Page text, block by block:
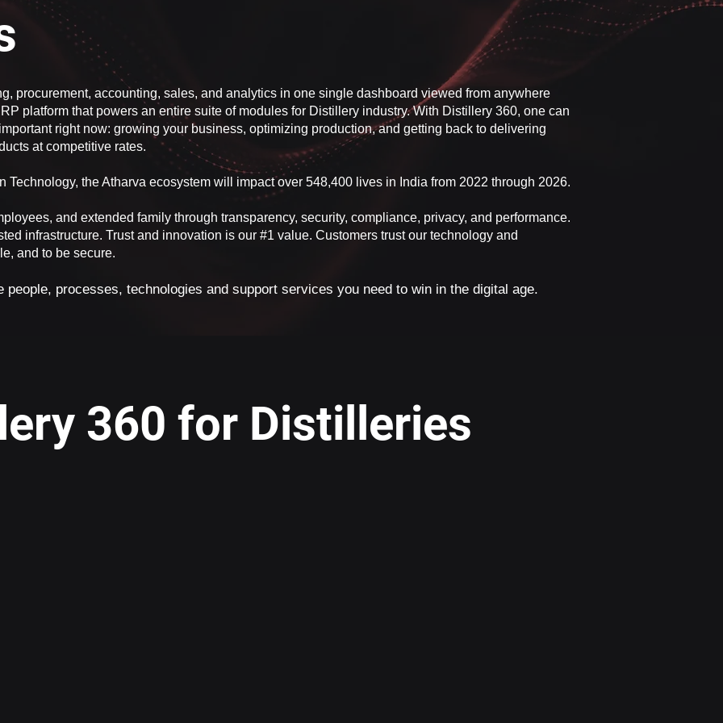
procurement, accounting, sales, and analytics in one single dashboard viewed from anywhere
platform that powers an entire suite of modules for Distillery industry. With Distillery 360, one can
right now: growing your business, optimizing production, and getting back to delivering
at competitive rates.
Technology, the Atharva ecosystem will impact over 548,400 lives in India from 2022 through 2026.
and extended family through transparency, security, compliance, privacy, and performance.
infrastructure. Trust and innovation is our #1 value. Customers trust our technology and
and to be secure.
processes, technologies and support services you need to win in the digital age.
360 for Distilleries